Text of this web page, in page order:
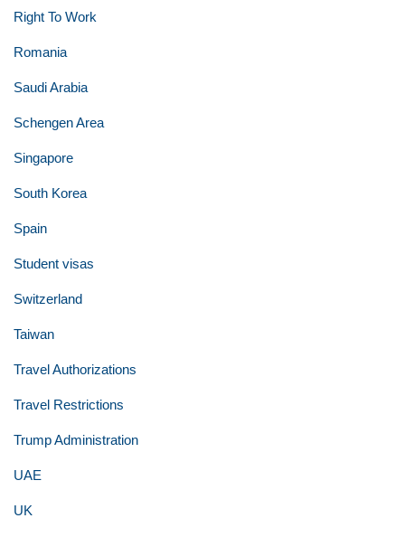
Right To Work
Romania
Saudi Arabia
Schengen Area
Singapore
South Korea
Spain
Student visas
Switzerland
Taiwan
Travel Authorizations
Travel Restrictions
Trump Administration
UAE
UK